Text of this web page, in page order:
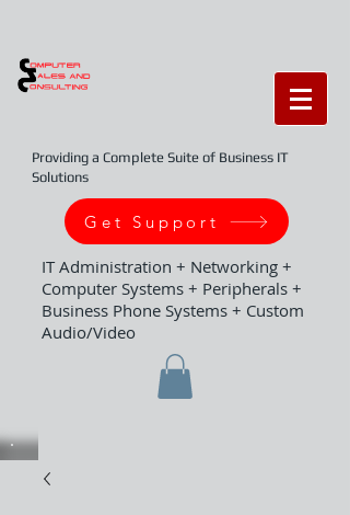
Providing a Complete Suite of Business IT
Solutions
Get Support
IT Administration + Networking +
Computer Systems + Peripherals +
Business Phone Systems + Custom
Audio/Video